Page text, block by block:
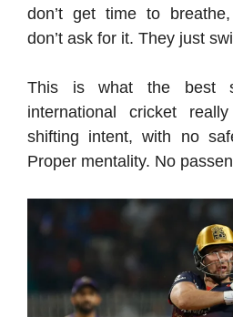
don’t get time to
don’t ask for it. They just
This is what the best
international cricket
shifting intent, with no
Proper mentality. No